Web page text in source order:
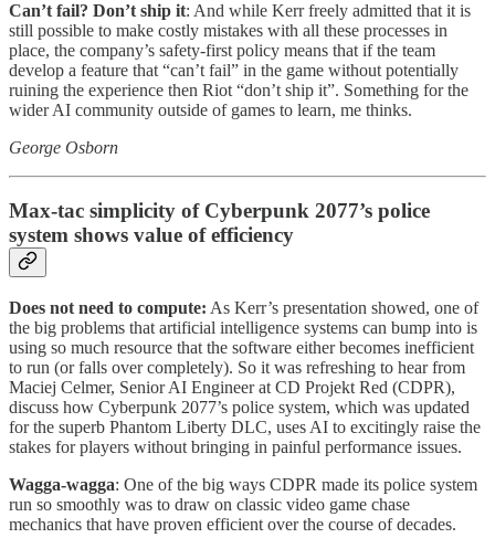
Can’t fail? Don’t ship it: And while Kerr freely admitted that it is
still possible to make costly mistakes with all these processes in
place, the company’s safety-first policy means that if the team
develop a feature that “can’t fail” in the game without potentially
ruining the experience then Riot “don’t ship it”. Something for the
wider AI community outside of games to learn, me thinks.
George Osborn
Max-tac simplicity of Cyberpunk 2077’s police
system shows value of efficiency
Does not need to compute: As Kerr’s presentation showed, one of
the big problems that artificial intelligence systems can bump into is
using so much resource that the software either becomes inefficient
to run (or falls over completely). So it was refreshing to hear from
Maciej Celmer, Senior AI Engineer at CD Projekt Red (CDPR),
discuss how Cyberpunk 2077’s police system, which was updated
for the superb Phantom Liberty DLC, uses AI to excitingly raise the
stakes for players without bringing in painful performance issues.
Wagga-wagga: One of the big ways CDPR made its police system
run so smoothly was to draw on classic video game chase
mechanics that have proven efficient over the course of decades.